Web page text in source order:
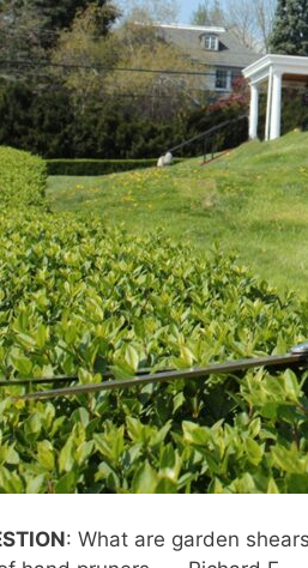
: What are garden